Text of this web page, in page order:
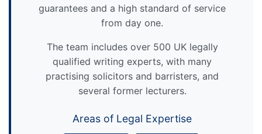
guarantees and a high standard of service
from day one.
The team includes over 500 UK legally
qualified writing experts, with many
practising solicitors and barristers, and
several former lecturers.
Areas of Legal Expertise